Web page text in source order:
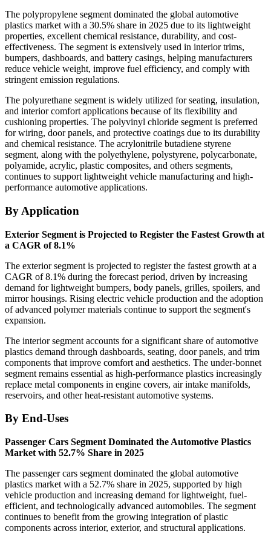
The polypropylene segment dominated the global automotive
plastics market with a 30.5% share in 2025 due to its lightweight
properties, excellent chemical resistance, durability, and cost-
effectiveness. The segment is extensively used in interior trims,
bumpers, dashboards, and battery casings, helping manufacturers
reduce vehicle weight, improve fuel efficiency, and comply with
stringent emission regulations.
The polyurethane segment is widely utilized for seating, insulation,
and interior comfort applications because of its flexibility and
cushioning properties. The polyvinyl chloride segment is preferred
for wiring, door panels, and protective coatings due to its durability
and chemical resistance. The acrylonitrile butadiene styrene
segment, along with the polyethylene, polystyrene, polycarbonate,
polyamide, acrylic, plastic composites, and others segments,
continues to support lightweight vehicle manufacturing and high-
performance automotive applications.
By Application
Exterior Segment is Projected to Register the Fastest Growth at
a CAGR of 8.1%
The exterior segment is projected to register the fastest growth at a
CAGR of 8.1% during the forecast period, driven by increasing
demand for lightweight bumpers, body panels, grilles, spoilers, and
mirror housings. Rising electric vehicle production and the adoption
of advanced polymer materials continue to support the segment's
expansion.
The interior segment accounts for a significant share of automotive
plastics demand through dashboards, seating, door panels, and trim
components that improve comfort and aesthetics. The under-bonnet
segment remains essential as high-performance plastics increasingly
replace metal components in engine covers, air intake manifolds,
reservoirs, and other heat-resistant automotive systems.
By End-Uses
Passenger Cars Segment Dominated the Automotive Plastics
Market with 52.7% Share in 2025
The passenger cars segment dominated the global automotive
plastics market with a 52.7% share in 2025, supported by high
vehicle production and increasing demand for lightweight, fuel-
efficient, and technologically advanced automobiles. The segment
continues to benefit from the growing integration of plastic
components across interior, exterior, and structural applications.